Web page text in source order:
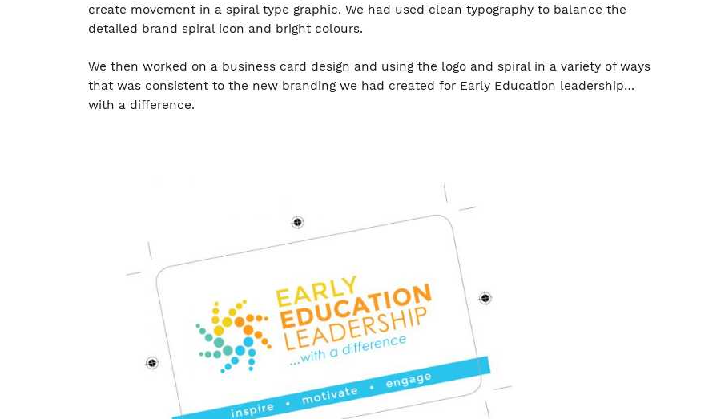
create movement in a spiral type graphic. We had used clean typography to balance the
detailed brand spiral icon and bright colours.
We then worked on a business card design and using the logo and spiral in a variety of ways
that was consistent to the new branding we had created for Early Education leadership…
with a difference.